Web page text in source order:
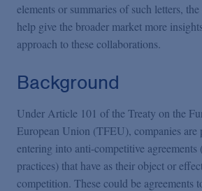
elements or summaries of such letters,
help give the broader market more
approach to these collaborations.
Background
Under Article 101 of the Treaty on the
European Union (TFEU), companies are
entering into anti-competitive
practices) that have as their object or
competition. These could be agreements